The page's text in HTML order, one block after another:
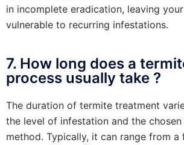
in incomplete eradication, leaving
vulnerable to recurring infestations.
7. How long does a
process usually take ?
The duration of termite treatment
the level of infestation and the
method. Typically, it can range from a